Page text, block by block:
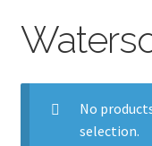
Drawing Supplies
Brushes
Pads & Journals
No
selection.